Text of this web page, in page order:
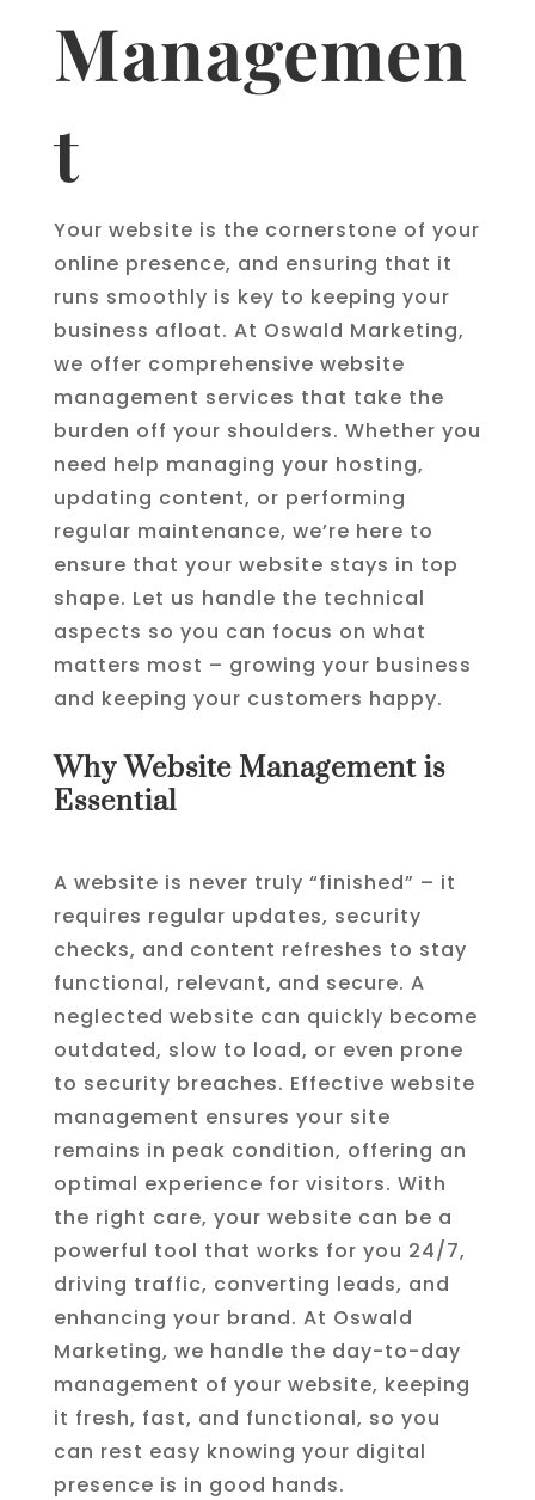
Managemen
t
Your website is the cornerstone of your
online presence, and ensuring that it
runs smoothly is key to keeping your
business afloat. At Oswald Marketing,
we offer comprehensive website
management services that take the
burden off your shoulders. Whether you
need help managing your hosting,
updating content, or performing
regular maintenance, we’re here to
ensure that your website stays in top
shape. Let us handle the technical
aspects so you can focus on what
matters most – growing your business
and keeping your customers happy.
Why Website Management is
Essential
A website is never truly “finished” – it
requires regular updates, security
checks, and content refreshes to stay
functional, relevant, and secure. A
neglected website can quickly become
outdated, slow to load, or even prone
to security breaches. Effective website
management ensures your site
remains in peak condition, offering an
optimal experience for visitors. With
the right care, your website can be a
powerful tool that works for you 24/7,
driving traffic, converting leads, and
enhancing your brand. At Oswald
Marketing, we handle the day-to-day
management of your website, keeping
it fresh, fast, and functional, so you
can rest easy knowing your digital
presence is in good hands.